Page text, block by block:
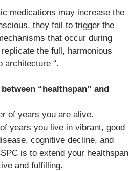
medications may increase the
they fail to trigger the
that occur during
the full, harmonious
architecture “.
“healthspan” and
of years you are alive.
years you live in vibrant, good
cognitive decline, and
is to extend your healthspan
and fulfilling.